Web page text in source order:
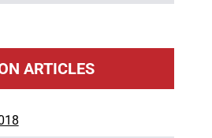
ARTICLES